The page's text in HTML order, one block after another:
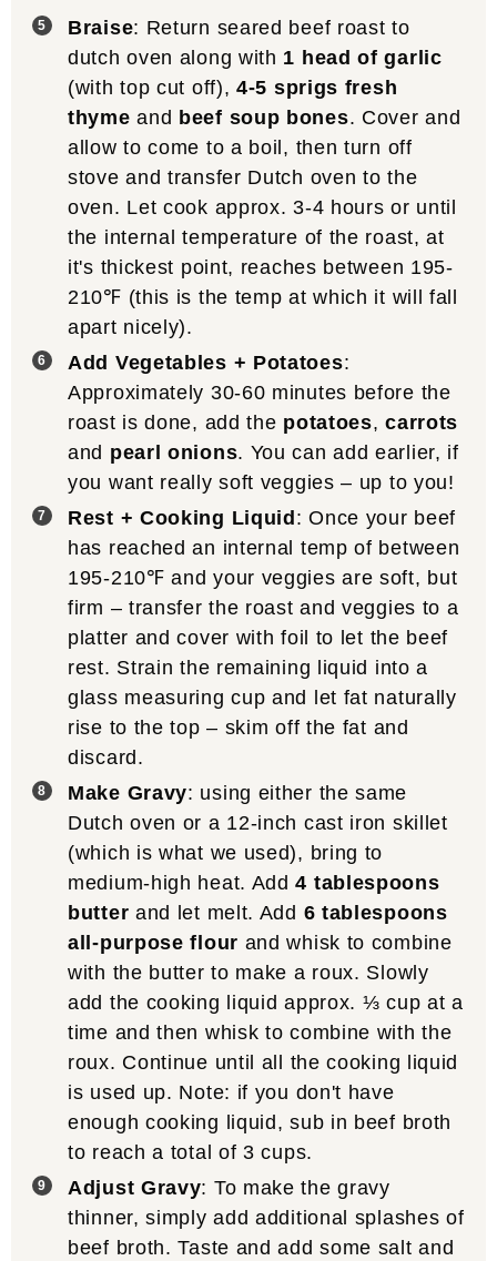
Braise: Return seared beef roast to
dutch oven along with 1 head of garlic
(with top cut off),4-5 sprigs fresh
thyme and beef soup bones. Cover and
allow to come to a boil, then turn off
stove and transfer Dutch oven to the
oven. Let cook approx. 3-4 hours or until
the internal temperature of the roast, at
it's thickest point, reaches between 195-
210℉ (this is the temp at which it will fall
apart nicely).
Add Vegetables + Potatoes:
Approximately 30-60 minutes before the
roast is done, add the potatoes,carrots
and pearl onions. You can add earlier, if
you want really soft veggies – up to you!
Rest + Cooking Liquid : Once your beef
has reached an internal temp of between
195-210℉ and your veggies are soft, but
firm – transfer the roast and veggies to a
platter and cover with foil to let the beef
rest. Strain the remaining liquid into a
glass measuring cup and let fat naturally
rise to the top – skim off the fat and
discard.
Make Gravy: using either the same
Dutch oven or a 12-inch cast iron skillet
(which is what we used), bring to
medium-high heat. Add4 tablespoons
butter and let melt. Add 6 tablespoons
all-purpose flour and whisk to combine
with the butter to make a roux. Slowly
add the cooking liquid approx. ⅓ cup at a
time and then whisk to combine with the
roux. Continue until all the cooking liquid
is used up. Note: if you don't have
enough cooking liquid, sub in beef broth
to reach a total of 3 cups.
Adjust Gravy: To make the gravy
thinner, simply add additional splashes of
beef broth. Taste and add some salt and